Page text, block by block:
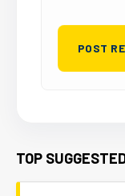
TOP